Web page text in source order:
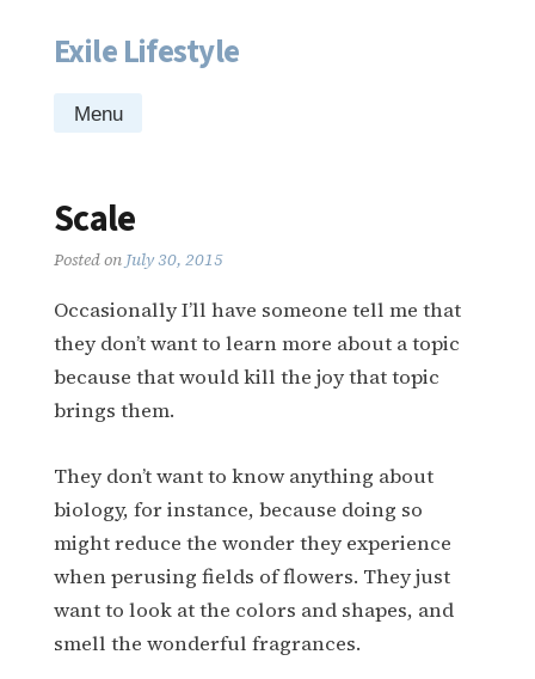
Skip
content
Exile Lifestyle
Menu
Scale
Posted on July 30, 2015
Occasionally I’ll have someone tell me that
they don’t want to learn more about a topic
because that would kill the joy that topic
brings them.
They don’t want to know anything about
biology, for instance, because doing so
might reduce the wonder they experience
when perusing fields of flowers. They just
want to look at the colors and shapes, and
smell the wonderful fragrances.